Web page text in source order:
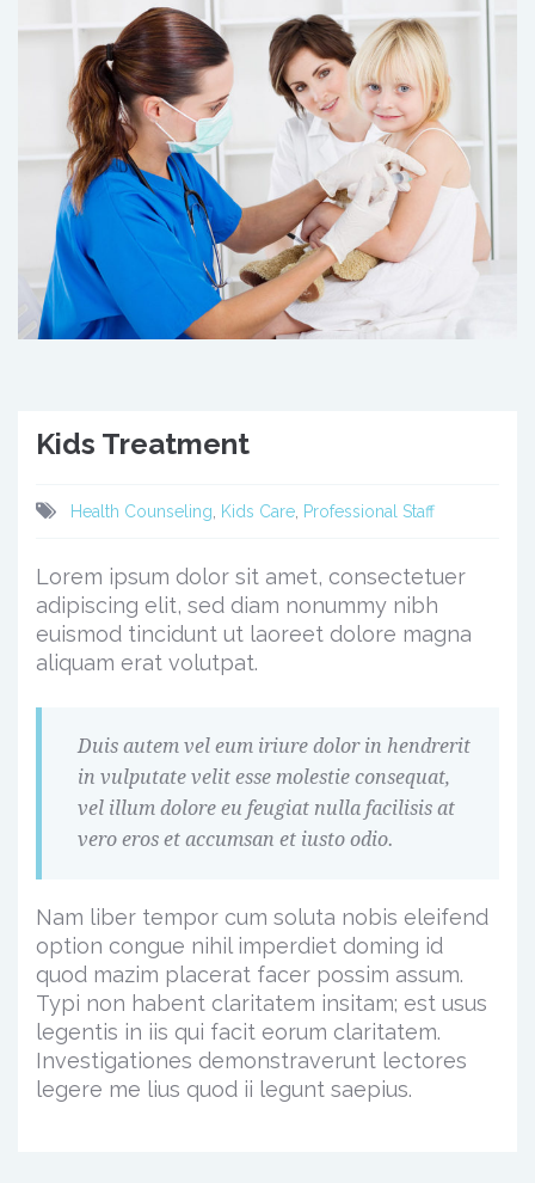
Kids Treatment
Health Counseling Kids Care Professional Staff
Lorem ipsum dolor sit amet, consectetuer
adipiscing elit, sed diam nonummy nibh
euismod tincidunt ut laoreet dolore magna
aliquam erat volutpat.
Duis autem vel eum iriure dolor in hendrerit
in vulputate velit esse molestie consequat,
vel illum dolore eu feugiat nulla facilisis at
vero eros et accumsan et iusto odio.
Nam liber tempor cum soluta nobis eleifend
option congue nihil imperdiet doming id
quod mazim placerat facer possim assum.
Typi non habent claritatem insitam; est usus
legentis in iis qui facit eorum claritatem.
Investigationes demonstraverunt lectores
legere me lius quod ii legunt saepius.